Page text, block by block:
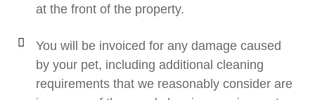
at the front of the property.
You will be invoiced for any damage caused
by your pet, including additional cleaning
requirements that we reasonably consider are